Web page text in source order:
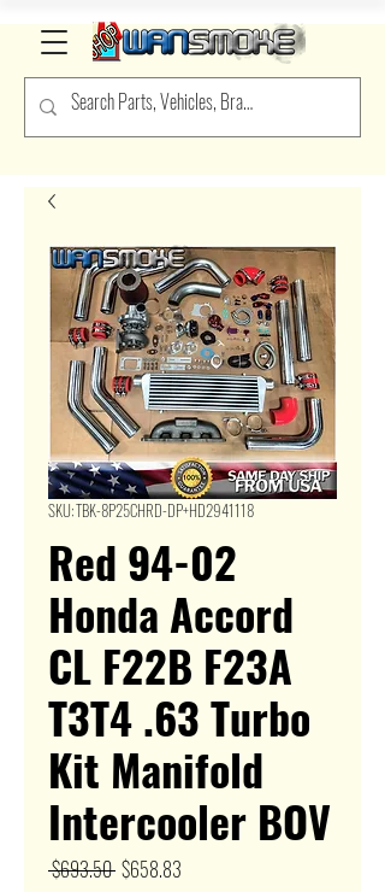
SKU: TBK-8P25CHRD-DP+HD2941118
Red 94-02
Honda Accord
CL F22B F23A
T3T4 .63 Turbo
Kit Manifold
Intercooler BOV
$693.50 Regular
$658.83